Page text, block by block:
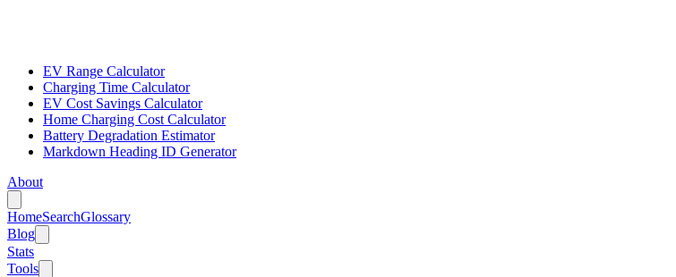
EV Range Calculator
Charging Time Calculator
EV Cost Savings Calculator
Home Charging Cost Calculator
Battery Degradation Estimator
Markdown Heading ID Generator
About
HomeSearchGlossary
Blog
Stats
Tools